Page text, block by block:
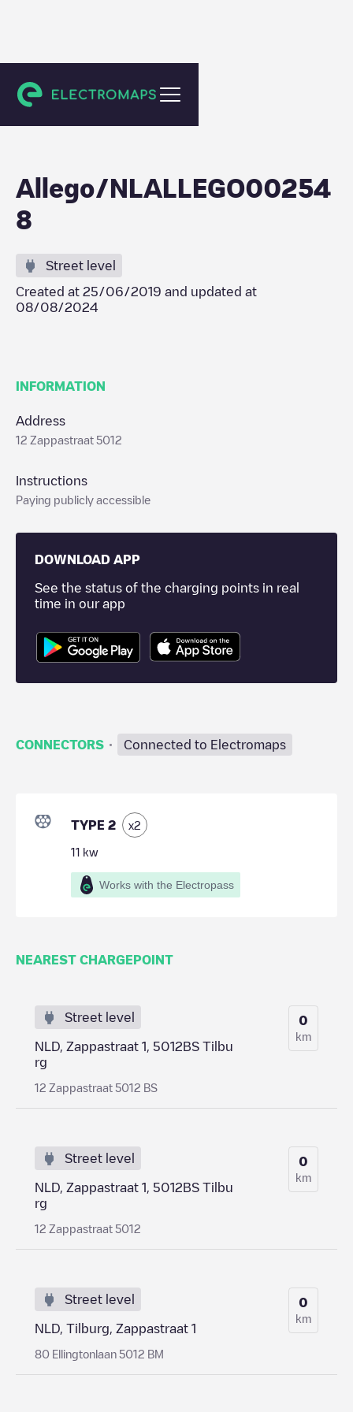
Tilburg
Allego/NLALLEGO00254
8
Street level
Created at 25/06/2019 and updated at
08/08/2024
INFORMATION
Address
12 Zappastraat 5012
Instructions
Paying publicly accessible
DOWNLOAD APP
See the status of the charging points in real
time in our app
CONNECTORS · Connected to Electromaps
TYPE 2 x2
11 kw
Works with the Electropass
NEAREST CHARGEPOINT
Street level
NLD, Zappastraat 1, 5012BS Tilbu
rg
12 Zappastraat 5012 BS
0
km
Street level
NLD, Zappastraat 1, 5012BS Tilbu
rg
12 Zappastraat 5012
0
km
Street level
NLD, Tilburg, Zappastraat 1
80 Ellingtonlaan 5012 BM
0
km